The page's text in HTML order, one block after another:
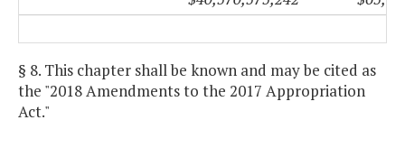
§ 8. This chapter shall be known and may be cited as
the "2018 Amendments to the 2017 Appropriation
Act."